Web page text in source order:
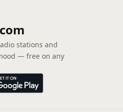
stations and
— free on any